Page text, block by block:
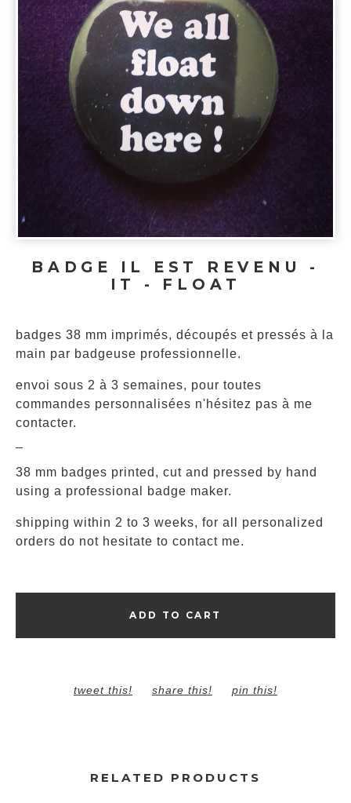
BADGE IL EST REVENU -
IT - FLOAT
badges 38 mm imprimés, découpés et pressés à la
main par badgeuse professionnelle.
envoi sous 2 à 3 semaines, pour toutes
commandes personnalisées n'hésitez pas à me
contacter.
38 mm badges printed, cut and pressed by hand
using a professional badge maker.
shipping within 2 to 3 weeks, for all personalized
orders do not hesitate to contact me.
ADD TO CART
tweet this! share this! pin this!
RELATED PRODUCTS